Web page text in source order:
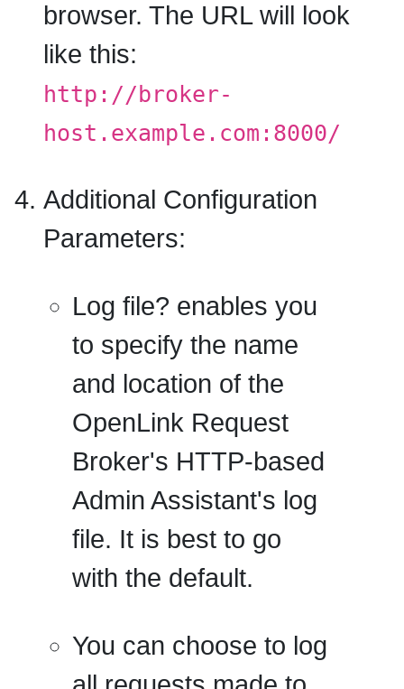
browser. The URL will look
like this:
http://broker-
host.example.com:8000/
Additional Configuration
Parameters:
Log file? enables you
to specify the name
and location of the
OpenLink Request
Broker's HTTP-based
Admin Assistant's log
file. It is best to go
with the default.
You can choose to log